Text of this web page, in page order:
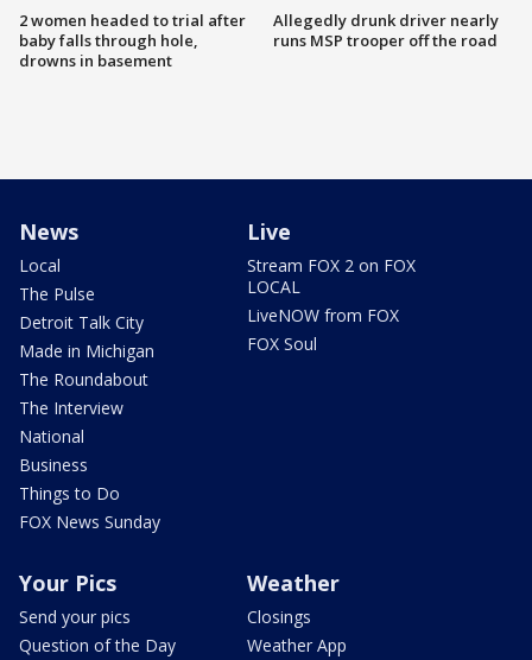
2 women headed to trial after
baby falls through hole,
drowns in basement
Allegedly drunk driver nearly
runs MSP trooper off the road
News
Local
The Pulse
Detroit Talk City
Made in Michigan
The Roundabout
The Interview
National
Business
Things to Do
FOX News Sunday
Live
Stream FOX 2 on FOX
LOCAL
LiveNOW from FOX
FOX Soul
Your Pics
Send your pics
Question of the Day
Weather
Closings
Weather App